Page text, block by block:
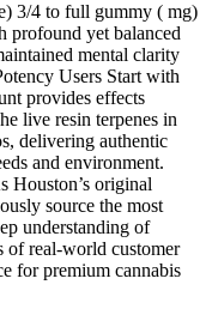
3/4 to full gummy ( mg)
profound yet balanced
mental clarity
Users Start with
provides effects
live resin terpenes in
delivering authentic
and environment.
Houston’s original
source the most
understanding of
of real-world customer
for premium cannabis